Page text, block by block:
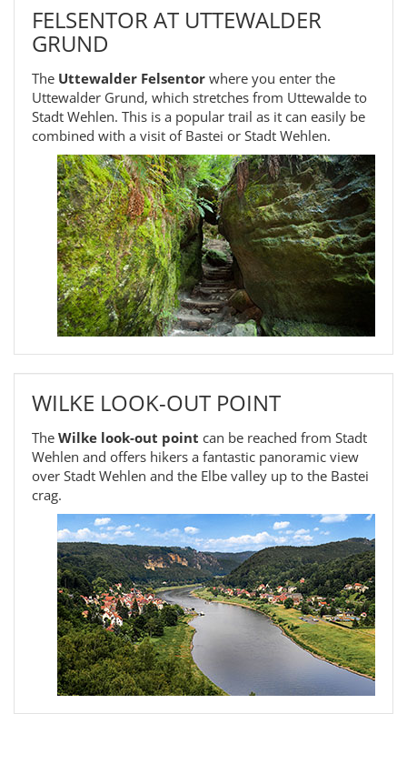
FELSENTOR AT UTTEWALDER
GRUND
The Uttewalder Felsentor where you enter the
Uttewalder Grund, which stretches from Uttewalde to
Stadt Wehlen. This is a popular trail as it can easily be
combined with a visit of Bastei or Stadt Wehlen.
WILKE LOOK-OUT POINT
The Wilke look-out point can be reached from Stadt
Wehlen and offers hikers a fantastic panoramic view
over Stadt Wehlen and the Elbe valley up to the Bastei
crag.